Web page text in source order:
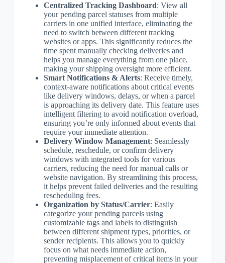
Centralized Tracking Dashboard: View all
your pending parcel statuses from multiple
carriers in one unified interface, eliminating the
need to switch between different tracking
websites or apps. This significantly reduces the
time spent manually checking deliveries and
helps you manage everything from one place,
making your shipping oversight more efficient.
Smart Notifications & Alerts: Receive timely,
context-aware notifications about critical events
like delivery windows, delays, or when a parcel
is approaching its delivery date. This feature uses
intelligent filtering to avoid notification overload,
ensuring you’re only informed about events that
require your immediate attention.
Delivery Window Management: Seamlessly
schedule, reschedule, or confirm delivery
windows with integrated tools for various
carriers, reducing the need for manual calls or
website navigation. By streamlining this process,
it helps prevent failed deliveries and the resulting
rescheduling fees.
Organization by Status/Carrier: Easily
categorize your pending parcels using
customizable tags and labels to distinguish
between different shipment types, priorities, or
sender recipients. This allows you to quickly
focus on what needs immediate action,
preventing misplacement of critical items in your